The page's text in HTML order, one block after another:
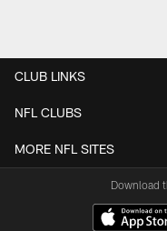
CLUB LINKS
NFL CLUBS
MORE NFL SITES
Download